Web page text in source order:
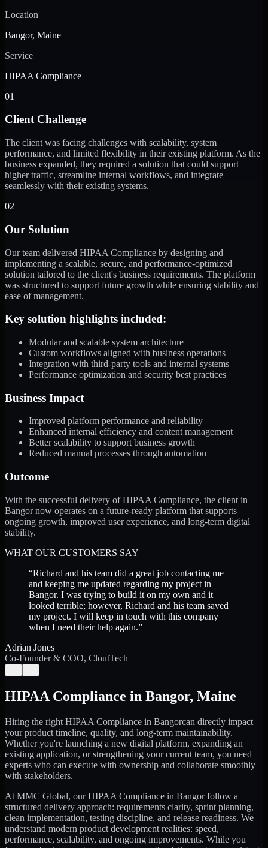
Location
Bangor, Maine
Service
HIPAA Compliance
01
Client Challenge
The client was facing challenges with scalability, system
performance, and limited flexibility in their existing platform. As the
business expanded, they required a solution that could support
higher traffic, streamline internal workflows, and integrate
seamlessly with their existing systems.
02
Our Solution
Our team delivered HIPAA Compliance by designing and
implementing a scalable, secure, and performance-optimized
solution tailored to the client's business requirements. The platform
was structured to support future growth while ensuring stability and
ease of management.
Key solution highlights included:
Modular and scalable system architecture
Custom workflows aligned with business operations
Integration with third-party tools and internal systems
Performance optimization and security best practices
Business Impact
Improved platform performance and reliability
Enhanced internal efficiency and content management
Better scalability to support business growth
Reduced manual processes through automation
Outcome
With the successful delivery of HIPAA Compliance, the client in
Bangor now operates on a future-ready platform that supports
ongoing growth, improved user experience, and long-term digital
stability.
WHAT OUR CUSTOMERS SAY
“Richard and his team did a great job contacting me
and keeping me updated regarding my project in
Bangor. I was trying to build it on my own and it
looked terrible; however, Richard and his team saved
my project. I will keep in touch with this company
when I need their help again.”
Adrian Jones
Co-Founder & COO, CloutTech
HIPAA Compliance in Bangor, Maine
Hiring the right HIPAA Compliance in Bangorcan directly impact
your product timeline, quality, and long-term maintainability.
Whether you're launching a new digital platform, expanding an
existing application, or strengthening your current team, you need
experts who can execute with ownership and collaborate smoothly
with stakeholders.
At MMC Global, ourHIPAA Compliance in Bangorfollow a
structured delivery approach: requirements clarity, sprint planning,
clean implementation, testing discipline, and release readiness. We
understand modern product development realities: speed,
performance, scalability, and ongoing improvements. While you